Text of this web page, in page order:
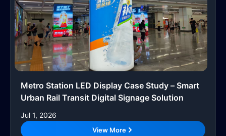
Metro Station LED Display Case Study – Smart
Urban Rail Transit Digital Signage Solution
Jul 1, 2026
View More